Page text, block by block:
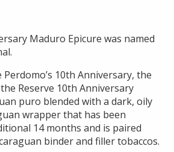
Maduro Epicure was named
10th Anniversary, the
Reserve 10th Anniversary
puro blended with a dark, oily
wrapper that has been
14 months and is paired
binder and filler tobaccos.